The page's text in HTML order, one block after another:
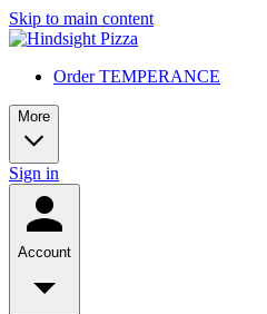
Skip to main content
Order TEMPERANCE
More
Sign in
Account